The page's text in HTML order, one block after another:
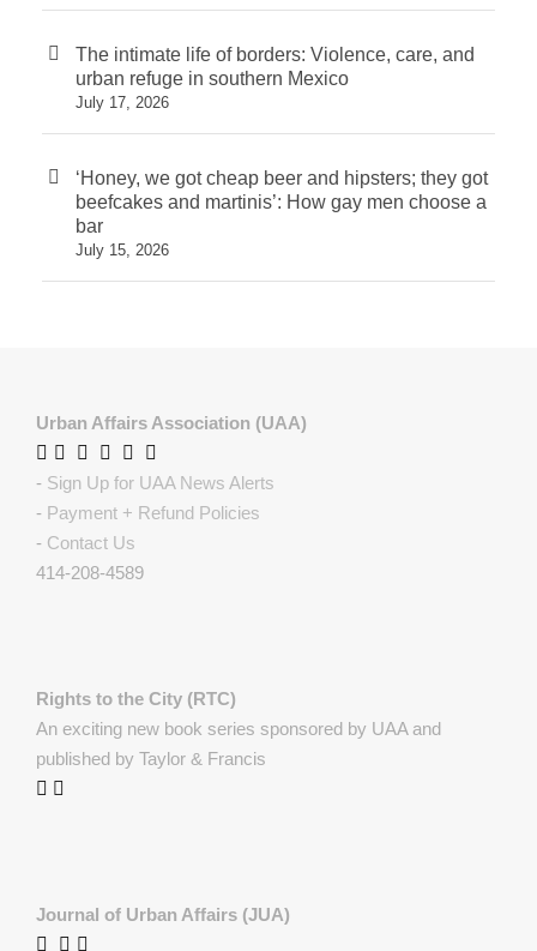
The intimate life of borders: Violence, care, and
urban refuge in southern Mexico
July 17, 2026
‘Honey, we got cheap beer and hipsters; they got
beefcakes and martinis’: How gay men choose a
bar
July 15, 2026
Urban Affairs Association (UAA)
- Sign Up for UAA News Alerts
- Payment + Refund Policies
- Contact Us
414-208-4589
Rights to the City (RTC)
An exciting new book series sponsored by UAA and
published by Taylor & Francis
Journal of Urban Affairs (JUA)